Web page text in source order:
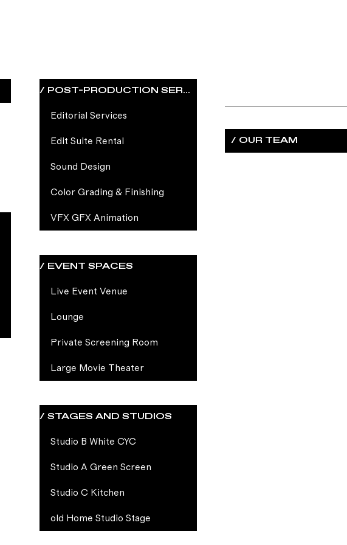
/ EVENT SPACES
Live Event Venue
Lounge
Private Screening Room
Large Movie Theater
/ POST-PRODUCTION SERVICES
Editorial Services
Edit Suite Rental
Sound Design
Color Grading & Finishing
VFX GFX Animation
/ STAGES AND STUDIOS
Studio B White CYC
Studio A Green Screen
Studio C Kitchen
old Home Studio Stage
/ OUR TEAM